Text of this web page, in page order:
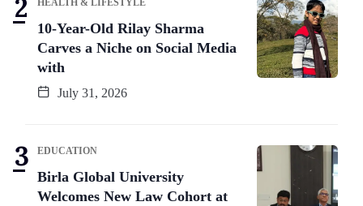
10-Year-Old Rilay Sharma
Carves a Niche on Social Media
with
July 31, 2026
EDUCATION
Birla Global University
Welcomes New Law Cohort at